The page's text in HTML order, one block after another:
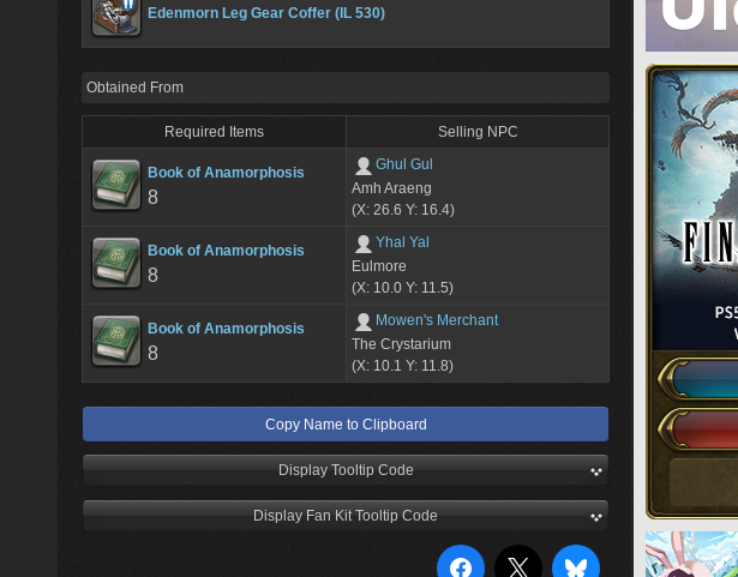
Edenmorn Leg Gear Coffer (IL 530)
Obtained From
Required Items Selling NPC
Book of Anamorphosis
8
Ghul Gul
Amh Araeng
(X: 26.6 Y: 16.4)
Book of Anamorphosis
8
Yhal Yal
Eulmore
(X: 10.0 Y: 11.5)
Book of Anamorphosis
8
Mowen's Merchant
The Crystarium
(X: 10.1 Y: 11.8)
Copy Name to Clipboard
Display Tooltip Code
Display Fan Kit Tooltip Code